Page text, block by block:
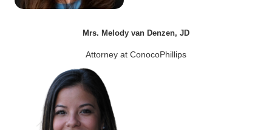
Mrs. Melody van Denzen, JD
Attorney at ConocoPhillips